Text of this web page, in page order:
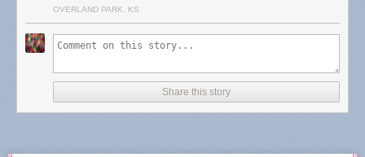
OVERLAND PARK, KS
Share this story